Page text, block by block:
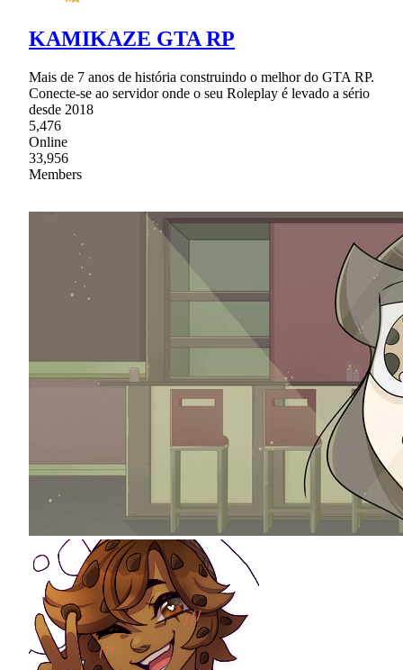
KAMIKAZE GTA RP
Mais de 7 anos de história construindo o melhor do GTA RP.
Conecte-se ao servidor onde o seu Roleplay é levado a sério
desde 2018
5,476
Online
33,956
Members